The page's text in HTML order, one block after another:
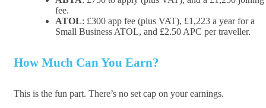
fee.
ATOL: £300 app fee (plus VAT), £1,223 a year for a
Small Business ATOL, and £2.50 APC per traveller.
How Much Can You Earn?
This is the fun part. There’s no set cap on your earnings.